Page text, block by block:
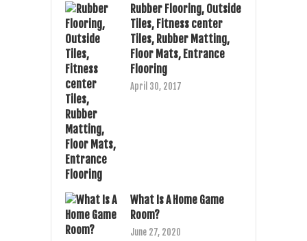
Rubber Flooring, Outside
Tiles, Fitness center
Tiles, Rubber Matting,
Floor Mats, Entrance
Flooring
April 30, 2017
What Is A Home Game
Room?
June 27, 2020